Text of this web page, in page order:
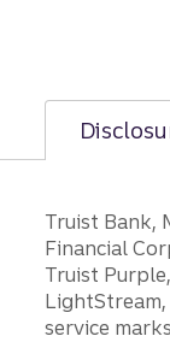
Truist Bank,
Financial
Truist
service